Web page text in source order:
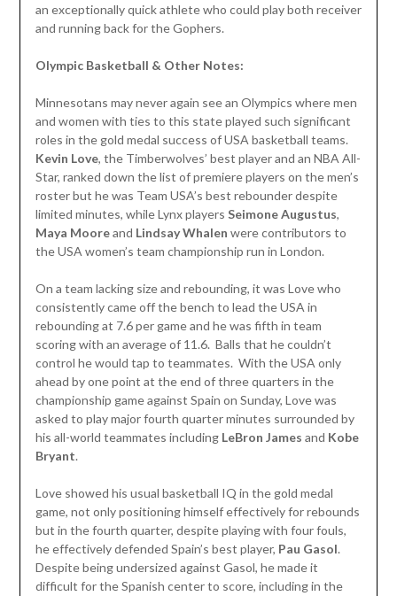
an exceptionally quick athlete who could play both receiver
and running back for the Gophers.
Olympic Basketball & Other Notes:
Minnesotans may never again see an Olympics where men
and women with ties to this state played such significant
roles in the gold medal success of USA basketball teams.
Kevin Love, the Timberwolves’ best player and an NBA All-
Star, ranked down the list of premiere players on the men’s
roster but he was Team USA’s best rebounder despite
limited minutes, while Lynx players Seimone Augustus,
Maya Mooreand Lindsay Whalen were contributors to
the USA women’s team championship run in London.
On a team lacking size and rebounding, it was Love who
consistently came off the bench to lead the USA in
rebounding at 7.6 per game and he was fifth in team
scoring with an average of 11.6. Balls that he couldn’t
control he would tap to teammates. With the USA only
ahead by one point at the end of three quarters in the
championship game against Spain on Sunday, Love was
asked to play major fourth quarter minutes surrounded by
his all-world teammates including LeBron James and Kobe
Bryant.
Love showed his usual basketball IQ in the gold medal
game, not only positioning himself effectively for rebounds
but in the fourth quarter, despite playing with four fouls,
he effectively defended Spain’s best player, Pau Gasol.
Despite being undersized against Gasol, he made it
difficult for the Spanish center to score, including in the